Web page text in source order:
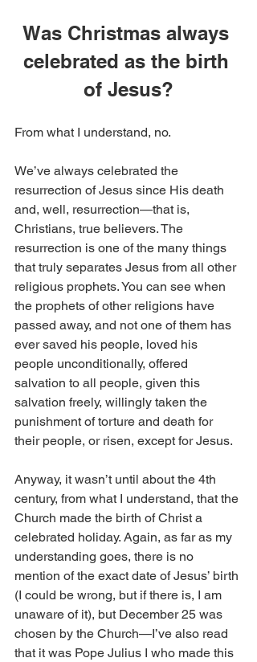
Was Christmas always
celebrated as the birth
of Jesus?
From what I understand, no.
We’ve always celebrated the
resurrection of Jesus since His death
and, well, resurrection—that is,
Christians, true believers. The
resurrection is one of the many things
that truly separates Jesus from all other
religious prophets. You can see when
the prophets of other religions have
passed away, and not one of them has
ever saved his people, loved his
people unconditionally, offered
salvation to all people, given this
salvation freely, willingly taken the
punishment of torture and death for
their people, or risen, except for Jesus.
Anyway, it wasn’t until about the 4th
century, from what I understand, that the
Church made the birth of Christ a
celebrated holiday. Again, as far as my
understanding goes, there is no
mention of the exact date of Jesus’ birth
(I could be wrong, but if there is, I am
unaware of it), but December 25 was
chosen by the Church—I’ve also read
that it was Pope Julius I who made this